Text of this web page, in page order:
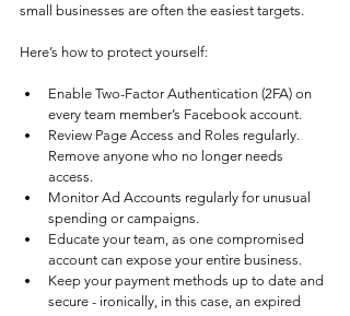
small businesses are often the easiest targets.
Here’s how to protect yourself:
Enable Two-Factor Authentication (2FA) on
every team member’s Facebook account.
Review Page Access and Roles regularly.
Remove anyone who no longer needs
access.
Monitor Ad Accounts regularly for unusual
spending or campaigns.
Educate your team, as one compromised
account can expose your entire business.
Keep your payment methods up to date and
secure - ironically, in this case, an expired